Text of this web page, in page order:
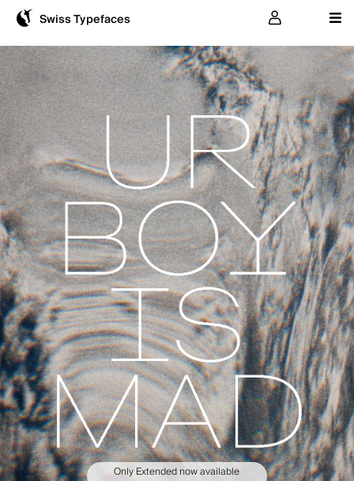
Swiss Typefaces
Only Extended now available